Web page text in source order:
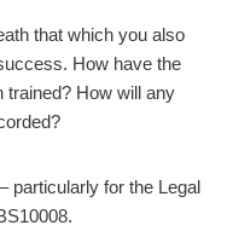
that which you also
How have the
trained? How will any
particularly for the Legal